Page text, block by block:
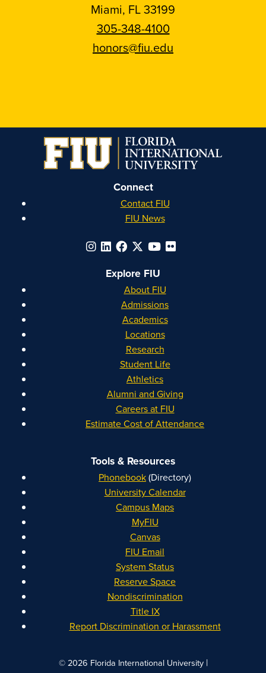
Miami, FL 33199
305-348-4100
honors@fiu.edu
on
Instagram
on
Facebook
on
YouTube
on
Linkedin
Connect
Contact FIU
FIU News
Explore FIU
About FIU
Admissions
Academics
Locations
Research
Student Life
Athletics
Alumni and Giving
Careers at FIU
Estimate Cost of Attendance
Tools & Resources
Phonebook(Directory)
University Calendar
Campus Maps
MyFIU
Canvas
FIU Email
System Status
Reserve Space
Nondiscrimination
Title IX
Report Discrimination or Harassment
© 2026 Florida International University|